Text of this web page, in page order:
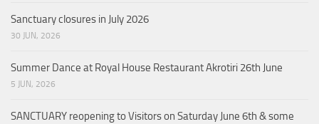
Sanctuary closures in July 2026
30 JUN, 2026
Summer Dance at Royal House Restaurant Akrotiri 26th June
5 JUN, 2026
SANCTUARY reopening to Visitors on Saturday June 6th & some